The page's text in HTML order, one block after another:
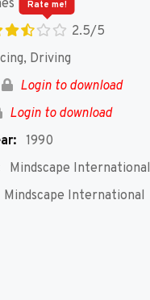
2.5/5
Rate me!
Driving
Login to download
Login to download
1990
Mindscape International
Mindscape International